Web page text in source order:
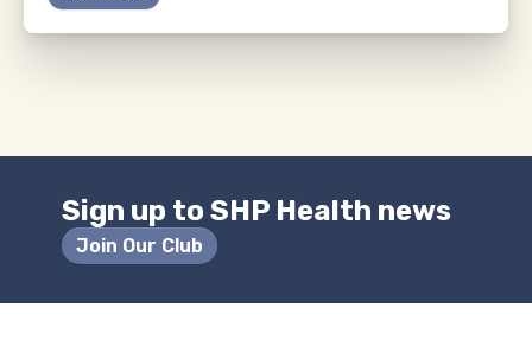
Sign up to SHP Health news
Join Our Club